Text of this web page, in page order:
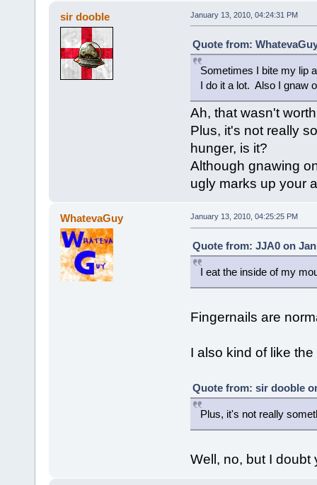
sir dooble January 13, 2010, 04:24:31 PM
Quote from:
Sometimes I bite my lip
I do it a lot. Also I gnaw
Ah, that wasn't
Plus, it's not really
hunger, is it?
Although gnawing
ugly marks up your
WhatevaGuy January 13, 2010, 04:25:25 PM
Quote from: JJA0 on
I eat the inside of my
Fingernails are
I also kind of like
Quote from: sir dooble
Plus, it's not really
Well, no, but I doubt